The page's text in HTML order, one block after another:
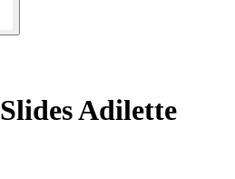
Slides Adilette